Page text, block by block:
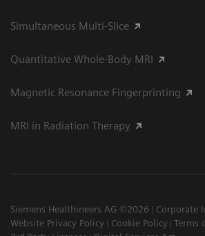
Simultaneous Multi-Slice
Quantitative Whole-Body MRI
Magnetic Resonance Fingerprinting
MRI in Radiation Therapy
Siemens Healthineers AG ©2026
Corporate
Website Privacy Policy
Cookie Policy Terms